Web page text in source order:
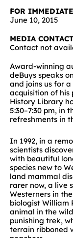
FOR
June 10, 2015
MEDIA
Contact not
Award-winning
deBuys speaks
and joins us for a
acquisition of his
History Library
5:30–7:30 pm, in
refreshments in
In 1992, in a
scientists
with beautiful
species new to
land mammal
rarer now, a live
Westerners in
biologist William
animal in the
punishing trek,
terrain ribboned